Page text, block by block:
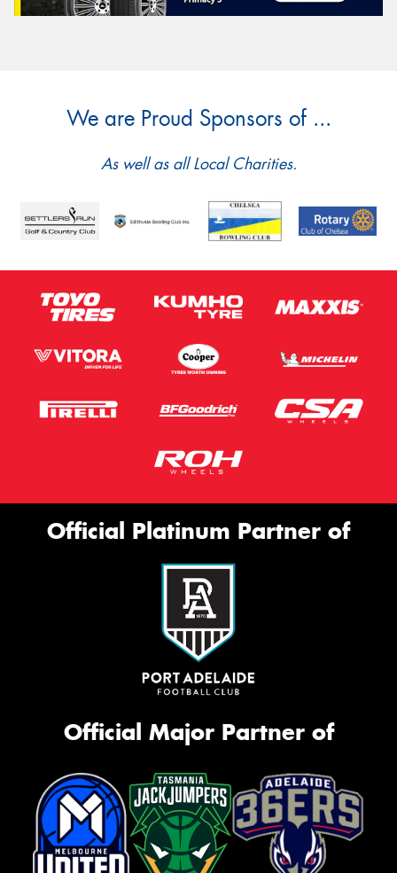
We are Proud Sponsors of ...
As well as all Local Charities.
Official Platinum Partner of
Official Major Partner of